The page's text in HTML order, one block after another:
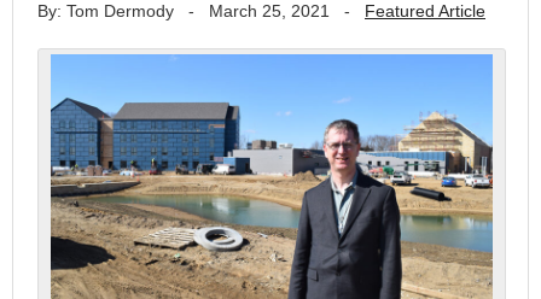
By: Tom Dermody - March 25, 2021 - Featured Article